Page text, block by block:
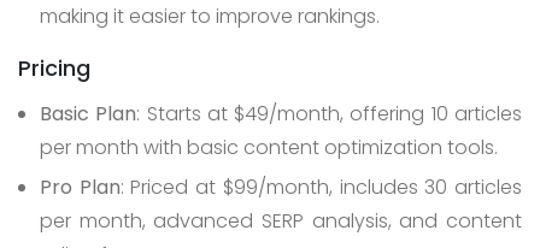
making it easier to improve rankings.
Pricing
Basic Plan: Starts at $49/month, offering 10 articles
per month with basic content optimization tools.
Pro Plan: Priced at $99/month, includes 30 articles
per month, advanced SERP analysis, and content